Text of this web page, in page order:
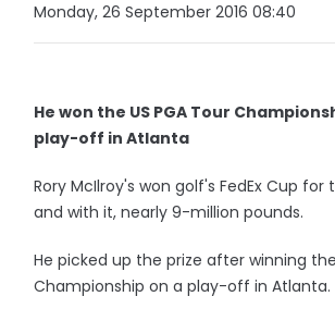
Monday, 26 September 2016 08:40
He won the US PGA Tour
play-off in Atlanta
Rory McIlroy's won golf's FedEx Cup
and with it, nearly 9-million pounds.
He picked up the prize after winning the
Championship on a play-off in Atlanta.